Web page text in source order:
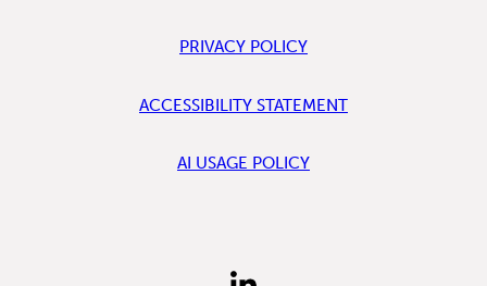
PRIVACY POLICY
ACCESSIBILITY STATEMENT
AI USAGE POLICY
FIND